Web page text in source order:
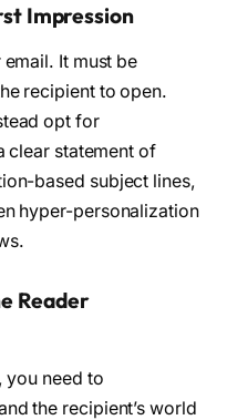
Impression
It must be
recipient to open.
opt for
clear statement of
based subject lines,
hyper-personalization
Reader
you need to
the recipient’s world